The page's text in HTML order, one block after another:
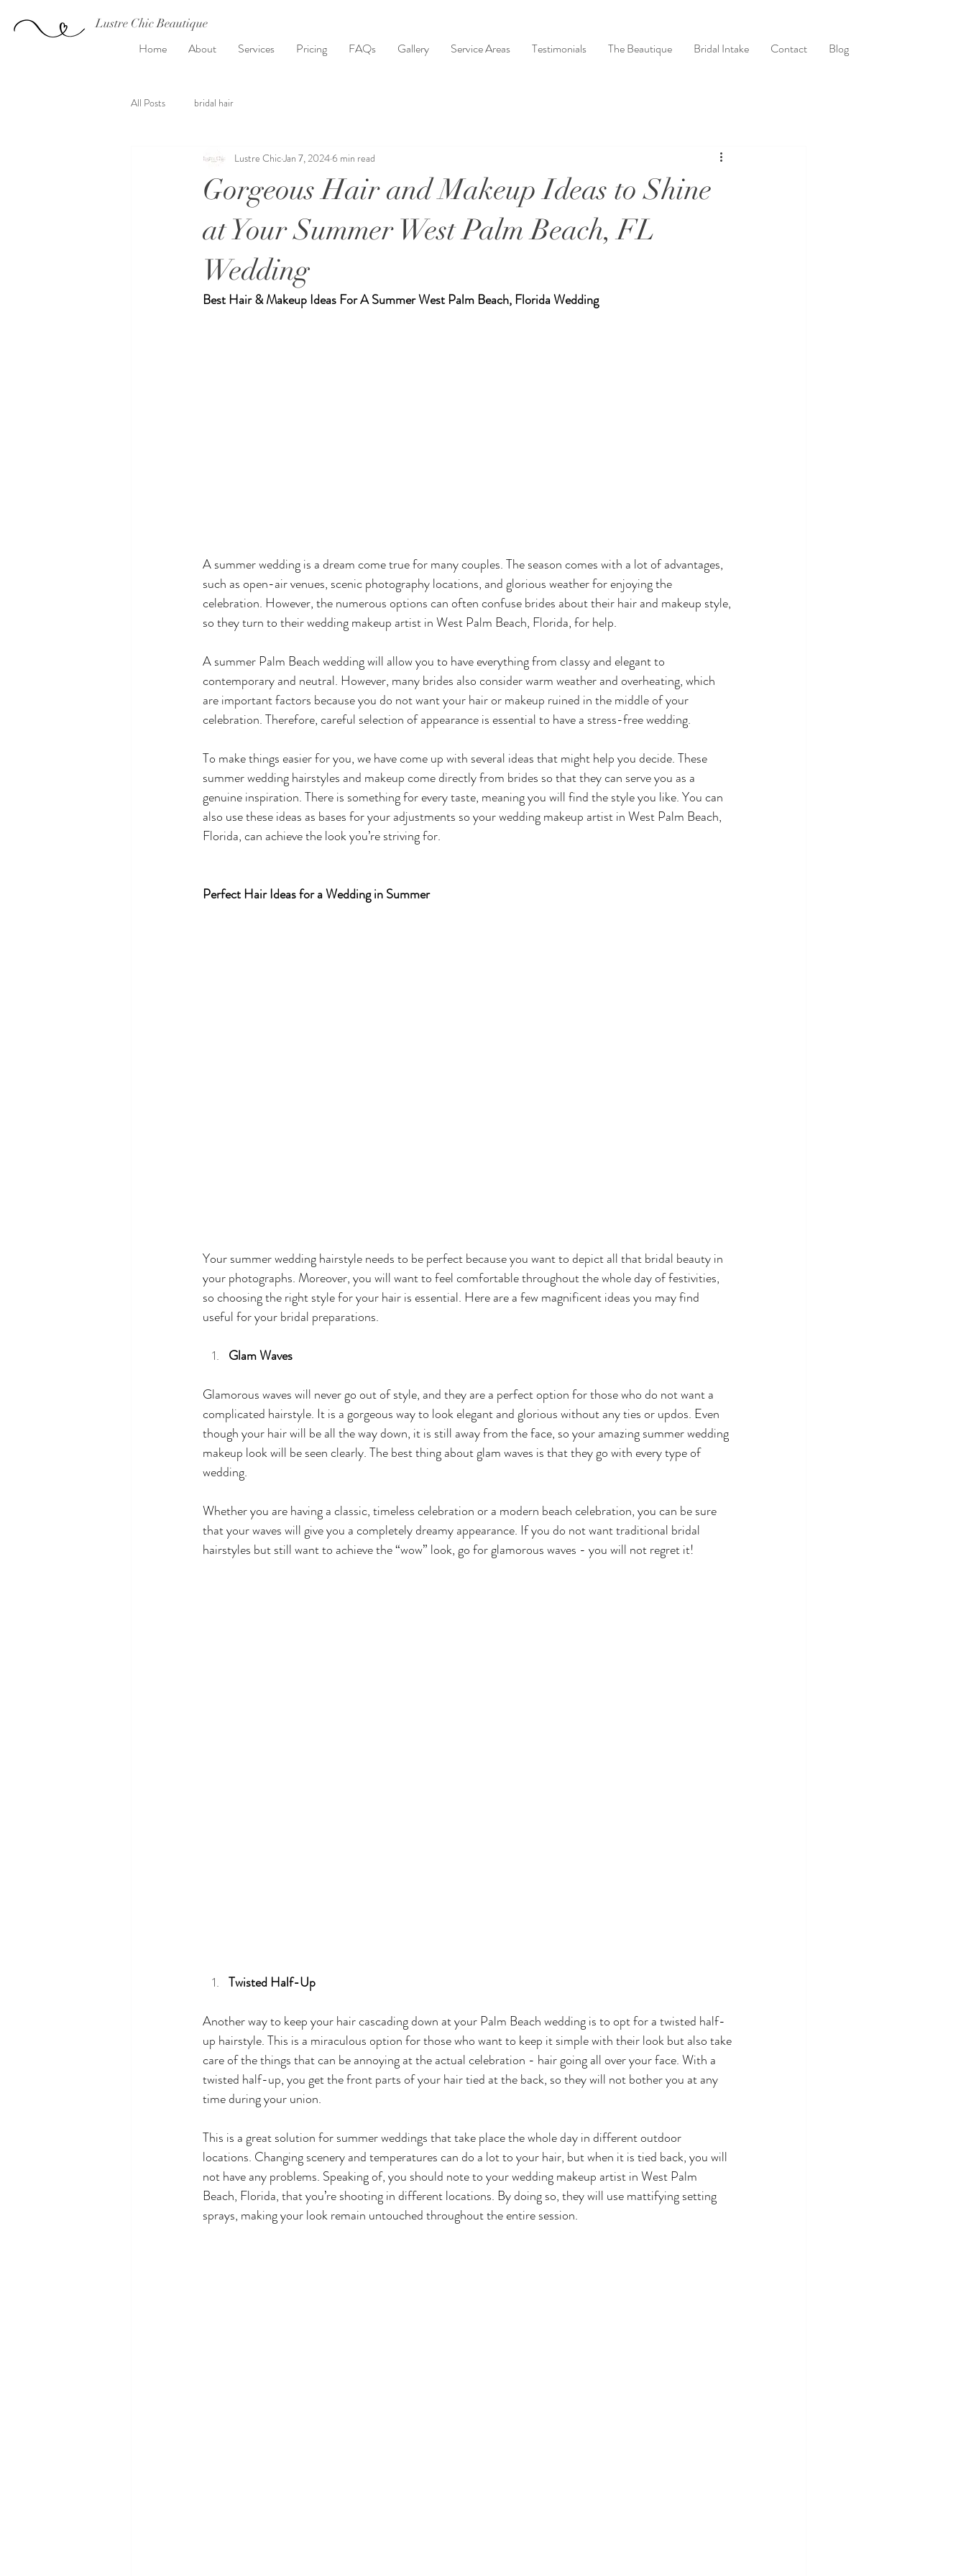
Lustre Chic Beautique
Home About Services Pricing FAQs Gallery Service Areas Testimonials The Beautique Bridal Intake Contact Blog
All Posts bridal hair
Gorgeous Hair and Makeup Ideas to Shine
at Your Summer West Palm Beach, FL
Wedding
Lustre ChicJan 7, 20246 min read
Best Hair & Makeup Ideas For A Summer West Palm Beach, Florida Wedding
A summer wedding is a dream come true for many couples. The season comes with a lot of advantages,
such as open-air venues, scenic photography locations, and glorious weather for enjoying the
celebration. However, the numerous options can often confuse brides about their hair and makeup style,
so they turn to their wedding makeup artist in West Palm Beach, Florida, for help.
A summer Palm Beach wedding will allow you to have everything from classy and elegant to
contemporary and neutral. However, many brides also consider warm weather and overheating, which
are important factors because you do not want your hair or makeup ruined in the middle of your
celebration. Therefore, careful selection of appearance is essential to have a stress-free wedding.
To make things easier for you, we have come up with several ideas that might help you decide. These
summer wedding hairstyles and makeup come directly from brides so that they can serve you as a
genuine inspiration. There is something for every taste, meaning you will find the style you like. You can
also use these ideas as bases for your adjustments so your wedding makeup artist in West Palm Beach,
Florida, can achieve the look you’re striving for.
Perfect Hair Ideas for a Wedding in Summer
Your summer wedding hairstyle needs to be perfect because you want to depict all that bridal beauty in
your photographs. Moreover, you will want to feel comfortable throughout the whole day of festivities,
so choosing the right style for your hair is essential. Here are a few magnificent ideas you may find
useful for your bridal preparations.
Glam Waves
Glamorous waves will never go out of style, and they are a perfect option for those who do not want a
complicated hairstyle. It is a gorgeous way to look elegant and glorious without any ties or updos. Even
though your hair will be all the way down, it is still away from the face, so your amazing summer wedding
makeup look will be seen clearly. The best thing about glam waves is that they go with every type of
wedding.
Whether you are having a classic, timeless celebration or a modern beach celebration, you can be sure
that your waves will give you a completely dreamy appearance. If you do not want traditional bridal
hairstyles but still want to achieve the “wow” look, go for glamorous waves - you will not regret it!
Twisted Half-Up
Another way to keep your hair cascading down at your Palm Beach wedding is to opt for a twisted half-
up hairstyle. This is a miraculous option for those who want to keep it simple with their look but also take
care of the things that can be annoying at the actual celebration - hair going all over your face. With a
twisted half-up, you get the front parts of your hair tied at the back, so they will not bother you at any
time during your union.
This is a great solution for summer weddings that take place the whole day in different outdoor
locations. Changing scenery and temperatures can do a lot to your hair, but when it is tied back, you will
not have any problems. Speaking of, you should note to your wedding makeup artist in West Palm
Beach, Florida, that you’re shooting in different locations. By doing so, they will use mattifying setting
sprays, making your look remain untouched throughout the entire session.